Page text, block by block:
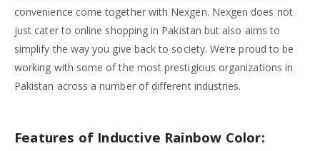
convenience come together with Nexgen. Nexgen does not
just cater to online shopping in Pakistan but also aims to
simplify the way you give back to society. We’re proud to be
working with some of the most prestigious organizations in
Pakistan across a number of different industries.
Features of Inductive Rainbow Color: